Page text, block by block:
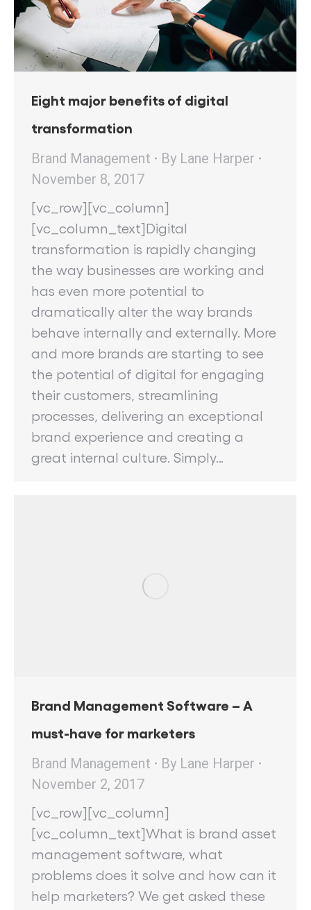
Eight major benefits of digital
transformation
Brand Management
By Lane Harper
November 8, 2017
[vc_row][vc_column]
[vc_column_text]Digital
transformation is rapidly changing
the way businesses are working and
has even more potential to
dramatically alter the way brands
behave internally and externally. More
and more brands are starting to see
the potential of digital for engaging
their customers, streamlining
processes, delivering an exceptional
brand experience and creating a
great internal culture. Simply…
Brand Management Software – A
must-have for marketers
Brand Management
By Lane Harper
November 2, 2017
[vc_row][vc_column]
[vc_column_text]What is brand asset
management software, what
problems does it solve and how can it
help marketers? We get asked these